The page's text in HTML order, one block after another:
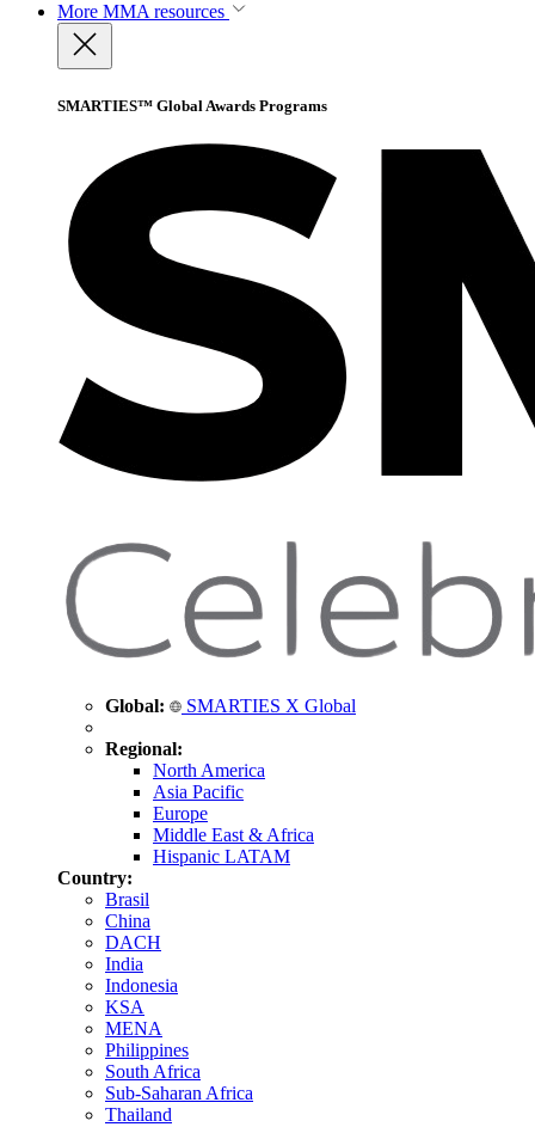
More MMA resources
SMARTIES™ Global Awards Programs
Global: SMARTIES X Global
Regional:
North America
Asia Pacific
Europe
Middle East & Africa
Hispanic LATAM
Country:
Brasil
China
DACH
India
Indonesia
KSA
MENA
Philippines
South Africa
Sub-Saharan Africa
Thailand